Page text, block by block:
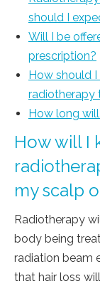
should I
Will I be
prescription?
How should
radiotherapy
How long
How will I
my scalp
Radiotherapy
body being
radiation beam
that hair loss